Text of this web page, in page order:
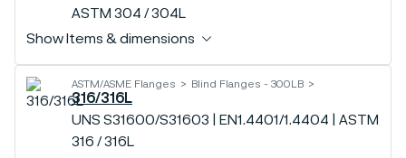
ASTM 304 / 304L
Show Items & dimensions
ASTM/ASME Flanges Blind Flanges - 300LB
316/316L
UNS S31600/S31603 | EN1.4401/1.4404 | ASTM
316 / 316L